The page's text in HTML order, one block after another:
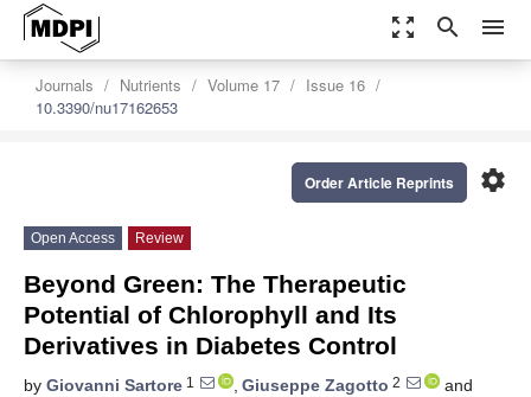
zoom_out_map search menu
Journals Nutrients Volume 17
Issue 16
10.3390/nu17162653
settings
Order Article Reprints
Open Access Review
Beyond Green: The Therapeutic
Potential of Chlorophyll and Its
Derivatives in Diabetes Control
by Giovanni Sartore 1 , Giuseppe Zagotto 2
and